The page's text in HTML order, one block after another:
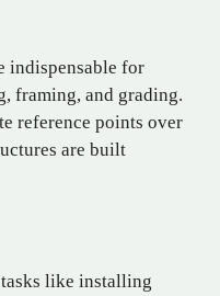
indispensable for
framing, and grading.
reference points over
are built
like installing